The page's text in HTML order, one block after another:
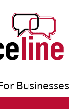
Businesses